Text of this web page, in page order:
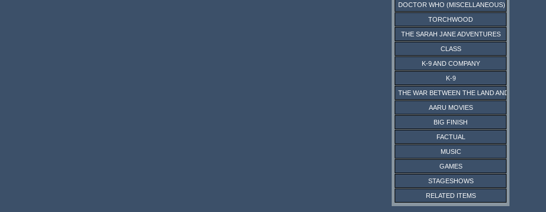
DOCTOR WHO (MISCELLANEOUS)
TORCHWOOD
THE SARAH JANE ADVENTURES
CLASS
K-9 AND COMPANY
K-9
THE WAR BETWEEN THE LAND AND THE SEA
AARU MOVIES
BIG FINISH
FACTUAL
MUSIC
GAMES
STAGESHOWS
RELATED ITEMS